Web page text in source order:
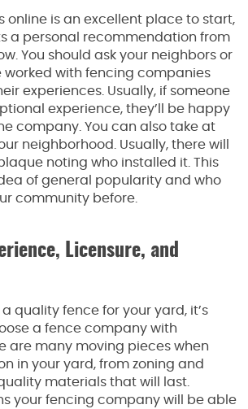
online is an excellent place to start,
a personal recommendation from
You should ask your neighbors or
worked with fencing companies
experiences. Usually, if someone
experience, they’ll be happy
company. You can also take at
neighborhood. Usually, there will
noting who installed it. This
of general popularity and who
community before.
Licensure, and
quality fence for your yard, it’s
a fence company with
are many moving pieces when
in your yard, from zoning and
materials that will last.
your fencing company will be able